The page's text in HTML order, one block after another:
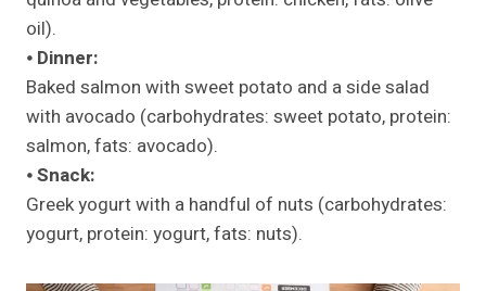
oil).
⦁ Dinner:
Baked salmon with sweet potato and a side salad
with avocado (carbohydrates: sweet potato, protein:
salmon, fats: avocado).
⦁Snack:
Greek yogurt with a handful of nuts (carbohydrates:
yogurt, protein: yogurt, fats: nuts).